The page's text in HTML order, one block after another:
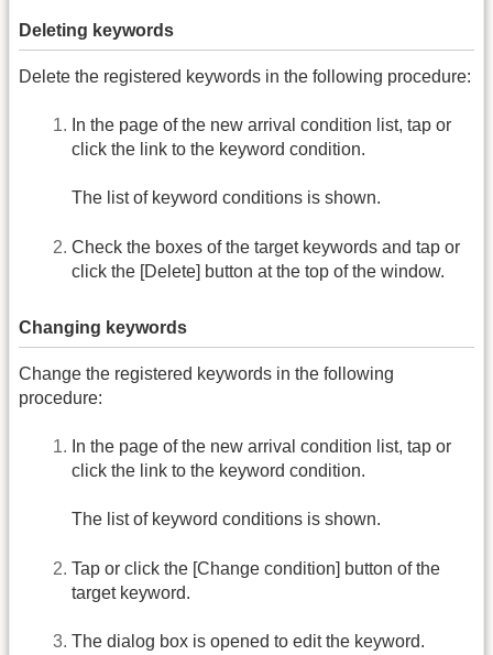
Deleting keywords
Delete the registered keywords in the following procedure:
In the page of the new arrival condition list, tap or
click the link to the keyword condition.
The list of keyword conditions is shown.
Check the boxes of the target keywords and tap or
click the [Delete] button at the top of the window.
Changing keywords
Change the registered keywords in the following
procedure:
In the page of the new arrival condition list, tap or
click the link to the keyword condition.
The list of keyword conditions is shown.
Tap or click the [Change condition] button of the
target keyword.
The dialog box is opened to edit the keyword.